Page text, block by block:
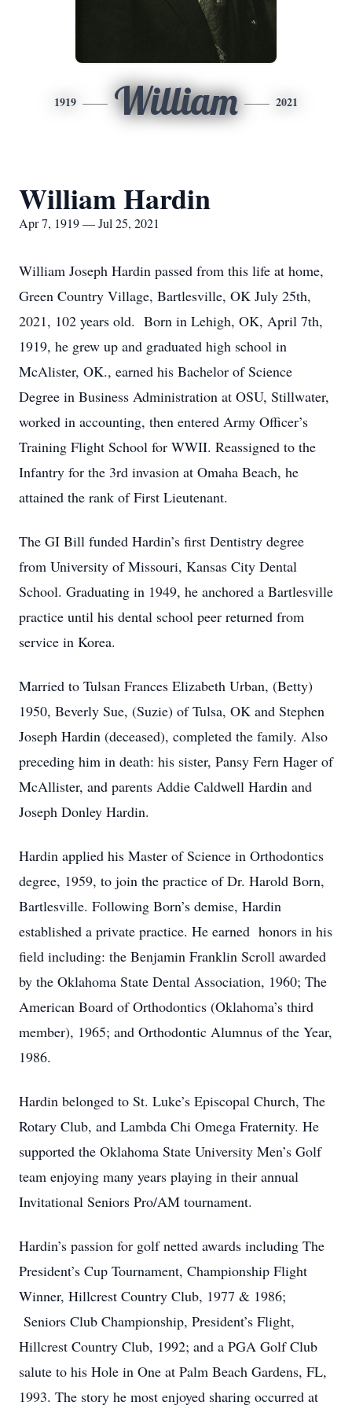
1919 William 2021
William Hardin
Apr 7, 1919 — Jul 25, 2021
William Joseph Hardin passed from this life at home,
Green Country Village, Bartlesville, OK July 25th,
2021, 102 years old. Born in Lehigh, OK, April 7th,
1919, he grew up and graduated high school in
McAlister, OK., earned his Bachelor of Science
Degree in Business Administration at OSU, Stillwater,
worked in accounting, then entered Army Officer’s
Training Flight School for WWII. Reassigned to the
Infantry for the 3rd invasion at Omaha Beach, he
attained the rank of First Lieutenant.
The GI Bill funded Hardin’s first Dentistry degree
from University of Missouri, Kansas City Dental
School. Graduating in 1949, he anchored a Bartlesville
practice until his dental school peer returned from
service in Korea.
Married to Tulsan Frances Elizabeth Urban, (Betty)
1950, Beverly Sue, (Suzie) of Tulsa, OK and Stephen
Joseph Hardin (deceased), completed the family. Also
preceding him in death: his sister, Pansy Fern Hager of
McAllister, and parents Addie Caldwell Hardin and
Joseph Donley Hardin.
Hardin applied his Master of Science in Orthodontics
degree, 1959, to join the practice of Dr. Harold Born,
Bartlesville. Following Born’s demise, Hardin
established a private practice. He earned honors in his
field including: the Benjamin Franklin Scroll awarded
by the Oklahoma State Dental Association, 1960; The
American Board of Orthodontics (Oklahoma’s third
member), 1965; and Orthodontic Alumnus of the Year,
1986.
Hardin belonged to St. Luke’s Episcopal Church, The
Rotary Club, and Lambda Chi Omega Fraternity. He
supported the Oklahoma State University Men’s Golf
team enjoying many years playing in their annual
Invitational Seniors Pro/AM tournament.
Hardin’s passion for golf netted awards including The
President’s Cup Tournament, Championship Flight
Winner, Hillcrest Country Club, 1977 & 1986;
Seniors Club Championship, President’s Flight,
Hillcrest Country Club, 1992; and a PGA Golf Club
salute to his Hole in One at Palm Beach Gardens, FL,
1993. The story he most enjoyed sharing occurred at